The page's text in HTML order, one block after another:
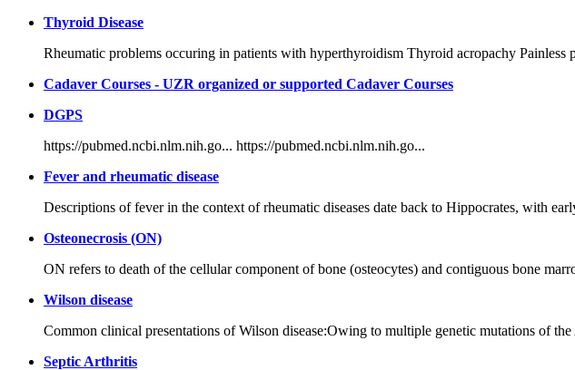
Thyroid Disease
Rheumatic problems occuring in patients with hyperthyroidism Thyroid acropachy
Cadaver Courses - UZR organized or supported Cadaver Courses
DGPS
https://pubmed.ncbi.nlm.nih.go... https://pubmed.ncbi.nlm.nih.go...
Fever and rheumatic disease
Descriptions of fever in the context of rheumatic diseases date back to Hippocrates, with
Osteonecrosis (ON)
ON refers to death of the cellular component of bone (osteocytes) and contiguous bone
Wilson disease
Common clinical presentations of Wilson disease:Owing to multiple genetic mutations of
Septic Arthritis